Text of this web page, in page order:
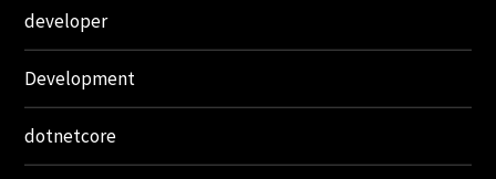
developer
Development
dotnetcore